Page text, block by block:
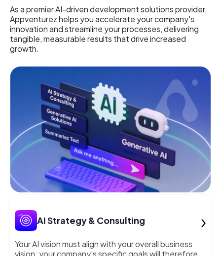
As a premier AI-driven development solutions provider,
Appventurez helps you accelerate your company's
innovation and streamline your processes, delivering
tangible, measurable results that drive increased
growth.
AI Strategy & Consulting ›
Your AI vision must align with your overall business
vision; your company’s specific goals will therefore